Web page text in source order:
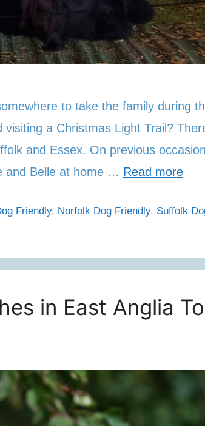
to take the family during
a Christmas Light Trail?
and Essex. On previous
and Belle at home … Read more
Friendly, Norfolk Dog Friendly, Suffolk
in East Anglia To